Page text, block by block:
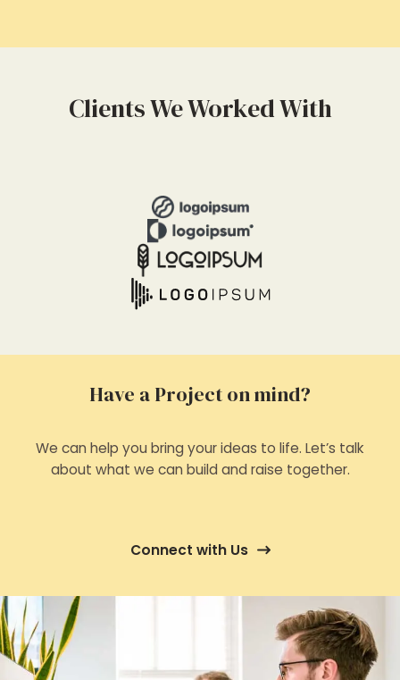
Clients We Worked With
Have a Project on mind?
We can help you bring your ideas to life. Let’s talk
about what we can build and raise together.
Connect with Us